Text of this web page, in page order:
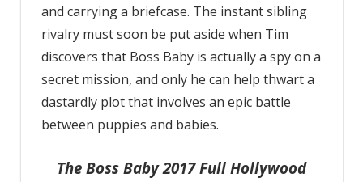
and carrying a briefcase. The instant sibling
rivalry must soon be put aside when Tim
discovers that Boss Baby is actually a spy on a
secret mission, and only he can help thwart a
dastardly plot that involves an epic battle
between puppies and babies.
The Boss Baby 2017 Full Hollywood